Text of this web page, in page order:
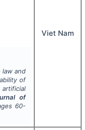
law and
of
of
60-
Viet Nam